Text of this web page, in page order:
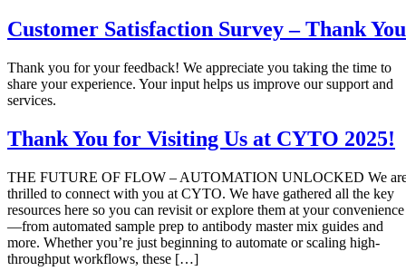
Customer Satisfaction Survey – Thank You
Thank you for your feedback! We appreciate you taking the time to
share your experience. Your input helps us improve our support and
services.
Thank You for Visiting Us at CYTO 2025!
THE FUTURE OF FLOW – AUTOMATION UNLOCKED We
thrilled to connect with you at CYTO. We have gathered all the key
resources here so you can revisit or explore them at your convenience
—from automated sample prep to antibody master mix guides and
more. Whether you’re just beginning to automate or scaling high-
throughput workflows, these […]